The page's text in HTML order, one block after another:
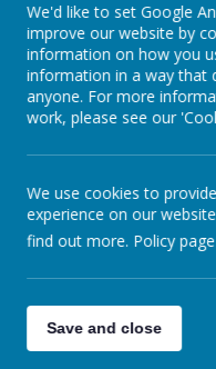
GET
Green Lane,
We'd like to set Google
improve our website by
information on how you
information in a way that
anyone. For more
work, please see our
We use cookies to
experience on our
find out more. Policy page
Save and close